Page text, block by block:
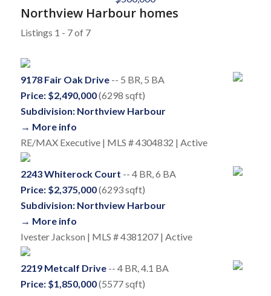
Northview Harbour homes
Listings 1 - 7 of 7
9178 Fair Oak Drive-- 5 BR, 5 BA
Price: $2,490,000(6298 sqft)
Subdivision: Northview Harbour
→ More info
RE/MAX Executive | MLS # 4304832 | Active
2243 Whiterock Court -- 4 BR, 6 BA
Price: $2,375,000(6293 sqft)
Subdivision: Northview Harbour
→ More info
Ivester Jackson | MLS # 4381207 | Active
2219 Metcalf Drive-- 4 BR, 4.1 BA
Price: $1,850,000(5577 sqft)